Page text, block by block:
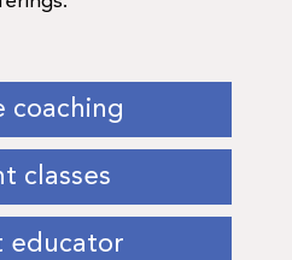
coaching
classes
educator